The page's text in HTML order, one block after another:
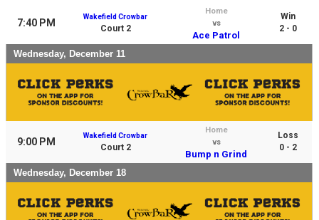
7:40 PM
Wakefield Crowbar
Court 2
Home
vs
Ace Patrol
Win
2 - 0
Wednesday, December 11
9:00 PM
Wakefield Crowbar
Court 2
Home
vs
Bump n Grind
Loss
0 - 2
Wednesday, December 18